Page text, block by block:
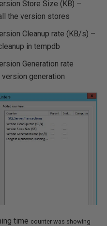
Store Size (KB) –
the version stores
Cleanup rate (KB/s) –
in tempdb
Generation rate
generation
time counter was showing